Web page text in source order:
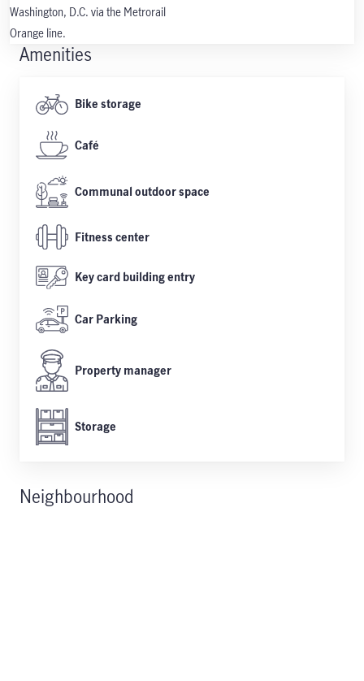
Washington, D.C. via the Metrorail
Orange line.
Amenities
Bike storage
Café
Communal outdoor space
Fitness center
Key card building entry
Car Parking
Property manager
Storage
Neighbourhood